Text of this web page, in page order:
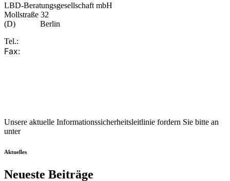
LBD-Beratungsgesellschaft mbH
Mollstraße 32
(D)
Berlin
Tel.:
Fax:
Unsere aktuelle Informationssicherheitsleitlinie fordern Sie bitte an
unter
Aktuelles
Neueste Beiträge